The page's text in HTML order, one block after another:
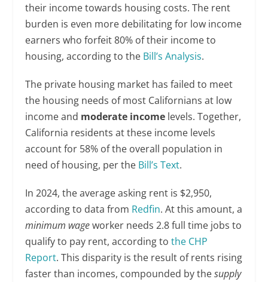
their income towards housing costs. The rent
burden is even more debilitating for low income
earners who forfeit 80% of their income to
housing, according to the Bill’s Analysis.
The private housing market has failed to meet
the housing needs of most Californians at low
income and moderate income levels. Together,
California residents at these income levels
account for 58% of the overall population in
need of housing, per the Bill’s Text.
In 2024, the average asking rent is $2,950,
according to data from Redfin. At this amount, a
minimum wageworker needs 2.8 full time jobs to
qualify to pay rent, according tothe CHP
Report. This disparity is the result of rents rising
faster than incomes, compounded by thesupply